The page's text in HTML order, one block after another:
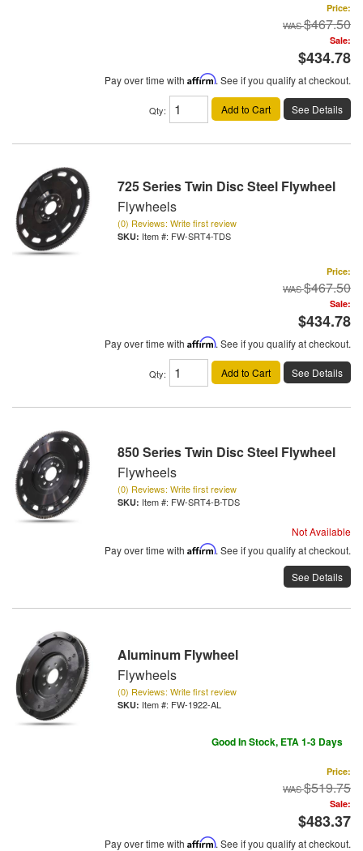
Price:
$467.50
Sale:
$434.78
Pay over time with Affirm. See if you qualify at checkout.
Qty: Add to Cart See Details
725 Series Twin Disc Steel Flywheel
Flywheels
(0) Reviews: Write first review
Item #: FW-SRT4-TDS
Price:
$467.50
Sale:
$434.78
Pay over time with Affirm. See if you qualify at checkout.
Qty: Add to Cart See Details
850 Series Twin Disc Steel Flywheel
Flywheels
(0) Reviews: Write first review
Item #: FW-SRT4-B-TDS
Not Available
Pay over time with Affirm. See if you qualify at checkout.
See Details
Aluminum Flywheel
Flywheels
(0) Reviews: Write first review
Item #: FW-1922-AL
Good In Stock, ETA 1-3 Days
Price:
$519.75
Sale:
$483.37
Pay over time with Affirm. See if you qualify at checkout.